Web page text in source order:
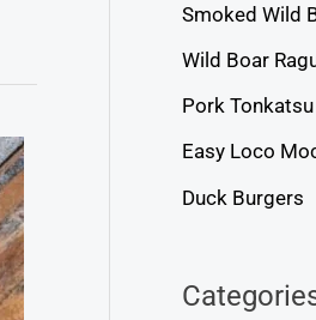
Smoked Wild
Wild Boar
Pork
Easy Loco
Duck Burgers